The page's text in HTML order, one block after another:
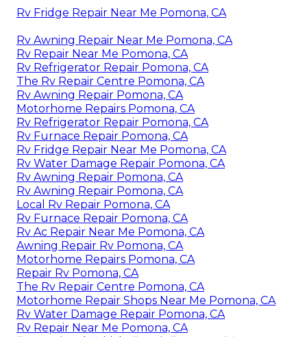
Rv Fridge Repair Near Me Pomona, CA
Rv Awning Repair Near Me Pomona, CA
Rv Repair Near Me Pomona, CA
Rv Refrigerator Repair Pomona, CA
The Rv Repair Centre Pomona, CA
Rv Awning Repair Pomona, CA
Motorhome Repairs Pomona, CA
Rv Refrigerator Repair Pomona, CA
Rv Furnace Repair Pomona, CA
Rv Fridge Repair Near Me Pomona, CA
Rv Water Damage Repair Pomona, CA
Rv Awning Repair Pomona, CA
Rv Awning Repair Pomona, CA
Local Rv Repair Pomona, CA
Rv Furnace Repair Pomona, CA
Rv Ac Repair Near Me Pomona, CA
Awning Repair Rv Pomona, CA
Motorhome Repairs Pomona, CA
Repair Rv Pomona, CA
The Rv Repair Centre Pomona, CA
Motorhome Repair Shops Near Me Pomona, CA
Rv Water Damage Repair Pomona, CA
Rv Repair Near Me Pomona, CA